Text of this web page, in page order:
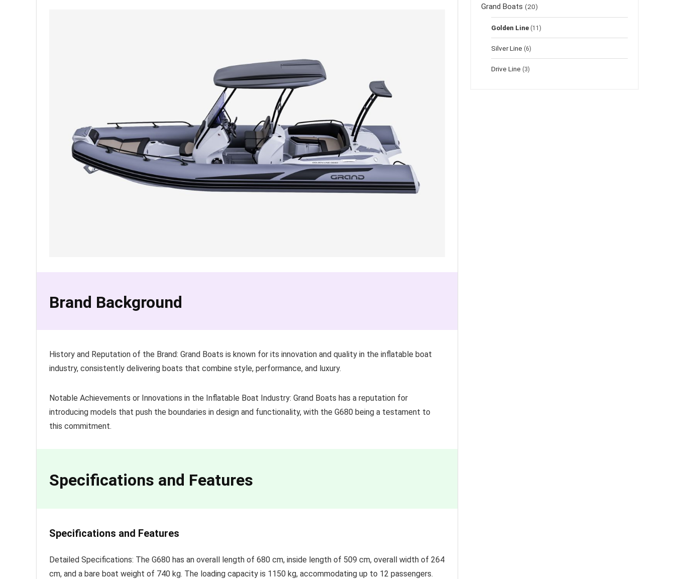
Brand Background
History and Reputation of the Brand: Grand Boats is known for its innovation and quality in the inflatable boat
industry, consistently delivering boats that combine style, performance, and luxury.
Notable Achievements or Innovations in the Inflatable Boat Industry: Grand Boats has a reputation for
introducing models that push the boundaries in design and functionality, with the G680 being a testament to
this commitment.
Specifications and Features
Specifications and Features
Detailed Specifications: The G680 has an overall length of 680 cm, inside length of 509 cm, overall width of 264
cm, and a bare boat weight of 740 kg. The loading capacity is 1150 kg, accommodating up to 12 passengers.
Grand Boats (20)
Golden Line (11)
Silver Line (6)
Drive Line (3)